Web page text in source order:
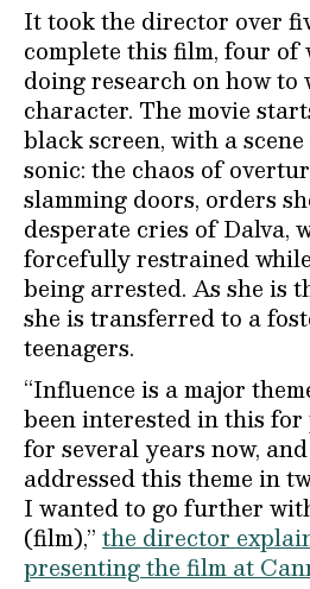
It took the director over
complete this film, four of
doing research on how to
character. The movie
black screen, with a
sonic: the chaos of
slamming doors, orders
desperate cries of Dalva,
forcefully restrained
being arrested. As she is
she is transferred to a
teenagers.
“Influence is a major
been interested in this for
for several years now,
addressed this theme in
I wanted to go further
(film),”the director
presenting the film at